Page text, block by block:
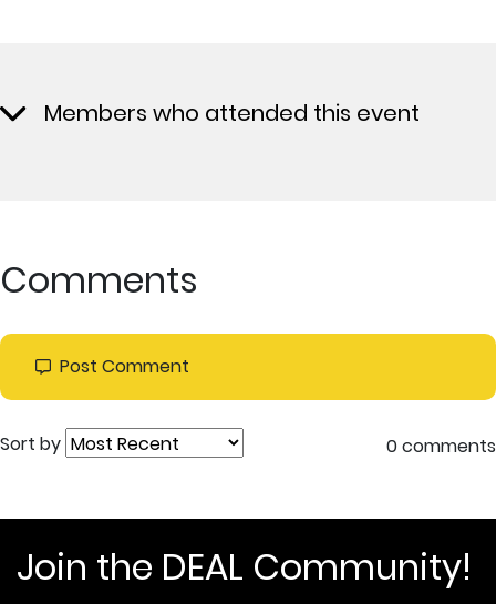
Members who attended this event
Comments
Post Comment
Sort by 0 comments
Join the DEAL Community!